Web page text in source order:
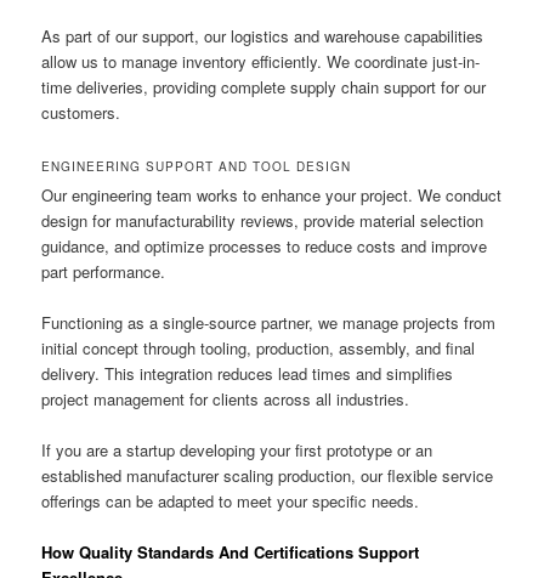
As part of our support, our logistics and warehouse capabilities
allow us to manage inventory efficiently. We coordinate just-in-
time deliveries, providing complete supply chain support for our
customers.
ENGINEERING SUPPORT AND TOOL DESIGN
Our engineering team works to enhance your project. We conduct
design for manufacturability reviews, provide material selection
guidance, and optimize processes to reduce costs and improve
part performance.
Functioning as a single-source partner, we manage projects from
initial concept through tooling, production, assembly, and final
delivery. This integration reduces lead times and simplifies
project management for clients across all industries.
If you are a startup developing your first prototype or an
established manufacturer scaling production, our flexible service
offerings can be adapted to meet your specific needs.
How Quality Standards And Certifications Support